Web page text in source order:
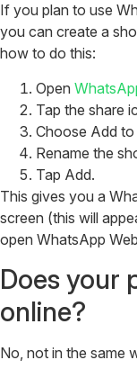
If you plan to use
you can create a
how to do this:
Open
Tap the share
Choose Add
Rename the
Tap Add.
This gives you a
screen (this will
open WhatsApp
Does your
online?
No, not in the same